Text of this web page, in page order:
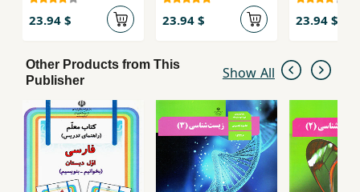
11)
23.94 $
10 )
23.94 $
12 Gym )
23.94 $
Other Products from This
Publisher
Show All